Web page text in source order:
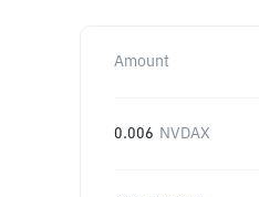
Amount
0.006 NVDAX